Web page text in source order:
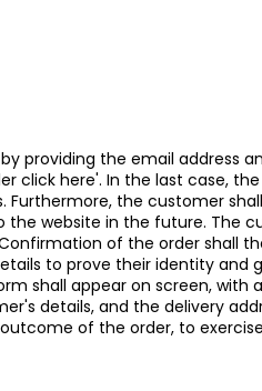
providing the email address
click here'. In the last case,
the customer
the website in the future. The
of the order shall
to prove their identity and
shall appear on screen, with
details, and the delivery
of the order, to